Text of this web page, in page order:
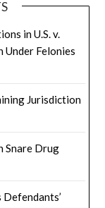
in U.S. v.
Under Felonies
Jurisdiction
Snare Drug